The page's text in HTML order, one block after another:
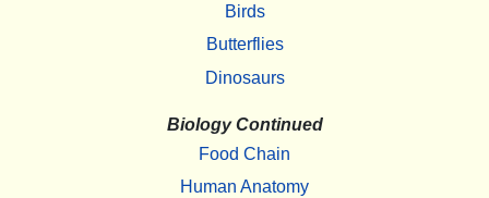
Birds
Butterflies
Dinosaurs
Biology Continued
Food Chain
Human Anatomy